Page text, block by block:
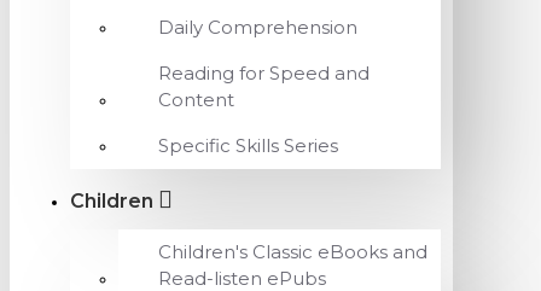
Daily Comprehension
Reading for Speed and
Content
Specific Skills Series
Children
Children's Classic eBooks and
Read-listen ePubs